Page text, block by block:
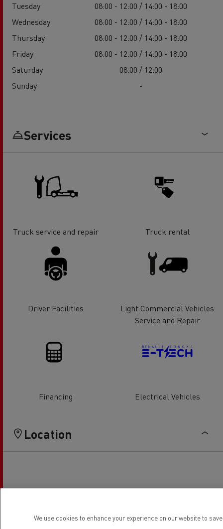
Tuesday
08:00 - 12:00 / 14:00 - 18:00
Wednesday
08:00 - 12:00 / 14:00 - 18:00
Thursday
08:00 - 12:00 / 14:00 - 18:00
Friday
08:00 - 12:00 / 14:00 - 18:00
Saturday
08:00 / 12:00
Sunday
-
Services
Truck service and repair Truck rental
Driver Facilities
Light Commercial Vehicles
Service and Repair
Financing Electrical Vehicles
Location
We use cookies to enhance your experience on our website to